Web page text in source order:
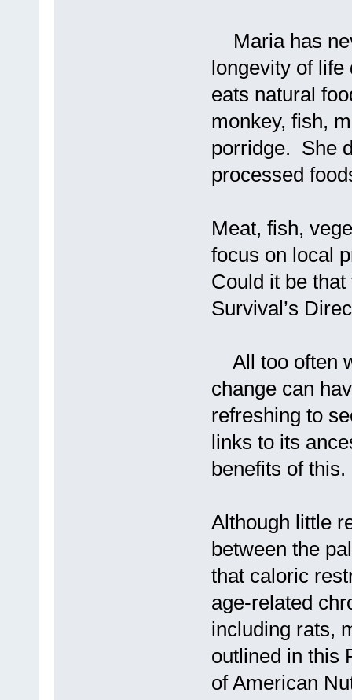
Maria has
longevity of life
eats natural
monkey, fish,
porridge. She
processed
Meat, fish,
focus on local
Could it be
Survival’s
All too often
change can
refreshing to
links to its
benefits of this.
Although little
between the
that caloric
age-related
including rats,
outlined in this
of American